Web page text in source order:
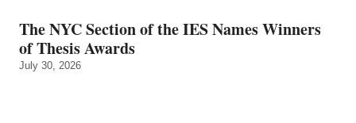
The NYC Section of the IES Names Winners
of Thesis Awards
July 30, 2026